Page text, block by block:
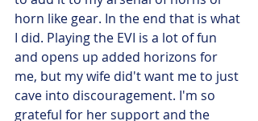
horn like gear. In the end that is what
I did. Playing the EVI is a lot of fun
and opens up added horizons for
me, but my wife did't want me to just
cave into discouragement. I'm so
grateful for her support and the